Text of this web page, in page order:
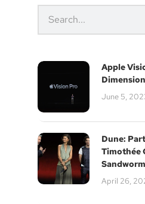
Apple
June 5,
Dune:
Timothée
Sandworm
April 26,